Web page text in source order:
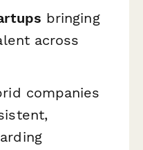
bringing
across
companies